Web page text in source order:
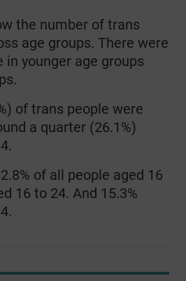
the number of trans
age groups. There were
in younger age groups
of trans people were
a quarter (26.1%)
of all people aged 16
16 to 24. And 15.3%